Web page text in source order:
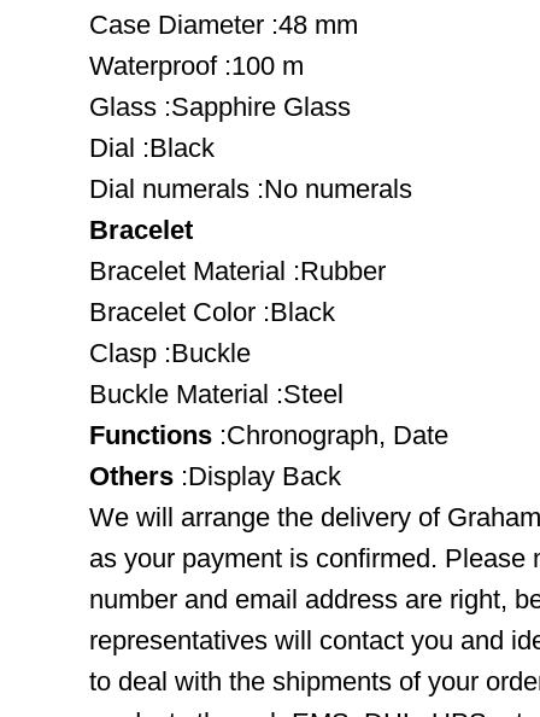
Case Diameter :48 mm
Waterproof :100 m
Glass :Sapphire Glass
Dial :Black
Dial numerals :No numerals
Bracelet
Bracelet Material :Rubber
Bracelet Color :Black
Clasp :Buckle
Buckle Material :Steel
Functions :Chronograph, Date
Others :Display Back
We will arrange the delivery of
as your payment is confirmed. Please
number and email address are right,
representatives will contact you and
to deal with the shipments of your